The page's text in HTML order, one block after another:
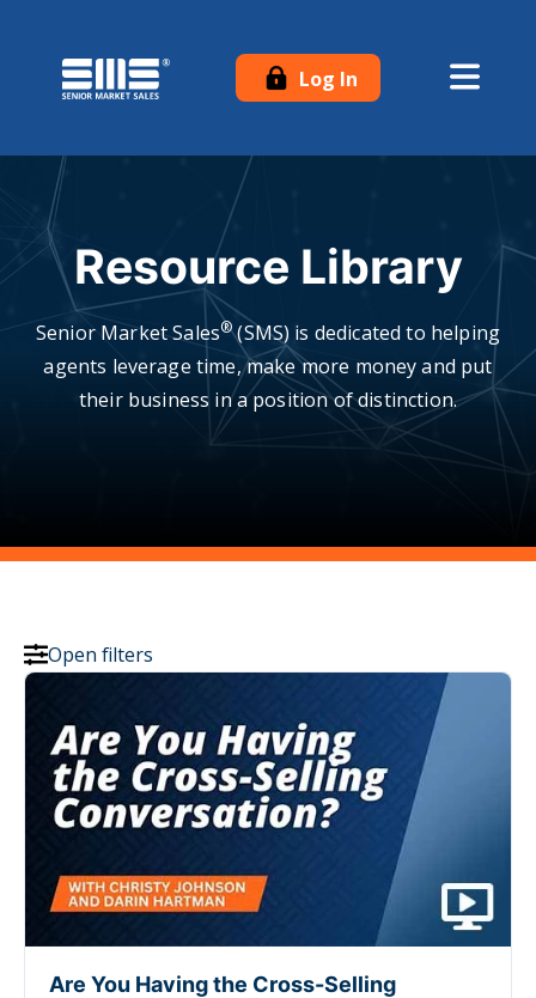
Log In
Resource Library
Senior Market Sales®(SMS) is dedicated to helping
agents leverage time, make more money and put
their business in a position of distinction.
Open filters
Are You Having the Cross-Selling